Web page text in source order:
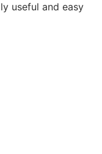
useful and easy